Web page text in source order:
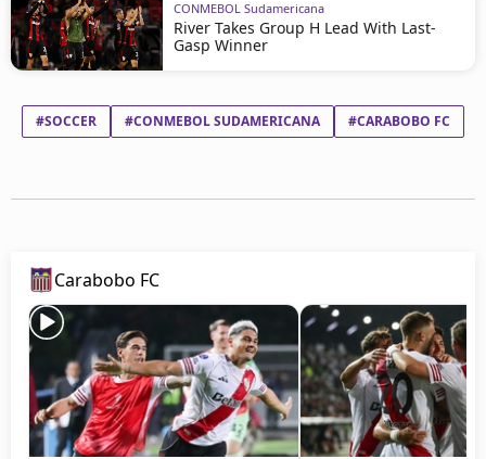
CONMEBOL Sudamericana
River Takes Group H Lead With Last-
Gasp Winner
#SOCCER #CONMEBOL SUDAMERICANA #CARABOBO FC
Carabobo FC